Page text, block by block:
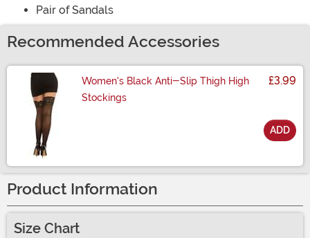
Pair of Sandals
Recommended Accessories
Women's Black Anti-Slip Thigh High
Stockings
£3.99
ADD
Product Information
Size Chart